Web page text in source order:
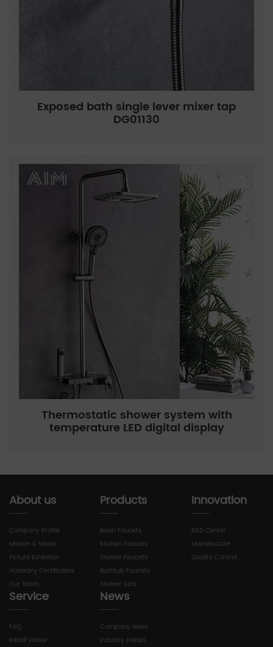
Exposed bath single lever mixer tap
DG01130
Thermostatic shower system with
temperature LED digital display
About us
Company Profile
Mission & Vision
Picture Exhibition
Honorary Certificates
Our Team
Products
Basin Faucets
Kitchen Faucets
Shower Faucets
Bathtub Faucets
Shower Sets
Innovation
R&D Center
Manufacture
Quality Control
Service
FAQ
Install Videor
News
Company News
Industry trends